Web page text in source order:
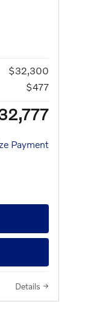
$32,300
$477
Payment
Details